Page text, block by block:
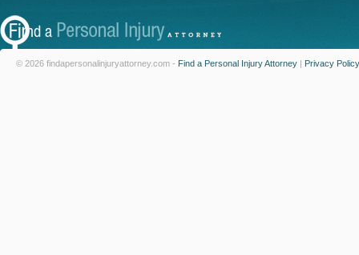
© 2026 findapersonalinjuryattorney.com - Find a Personal Injury Attorney | Privacy Policy